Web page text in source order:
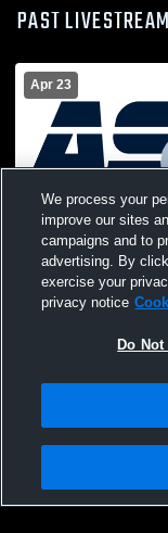
PAST
Apr 23
Southwest
Episcopal Men's
Privacy Policy |Terms
Not Sell My Personal
We process your
improve our sites
campaigns and to
advertising. By
exercise your
privacy notice
Do